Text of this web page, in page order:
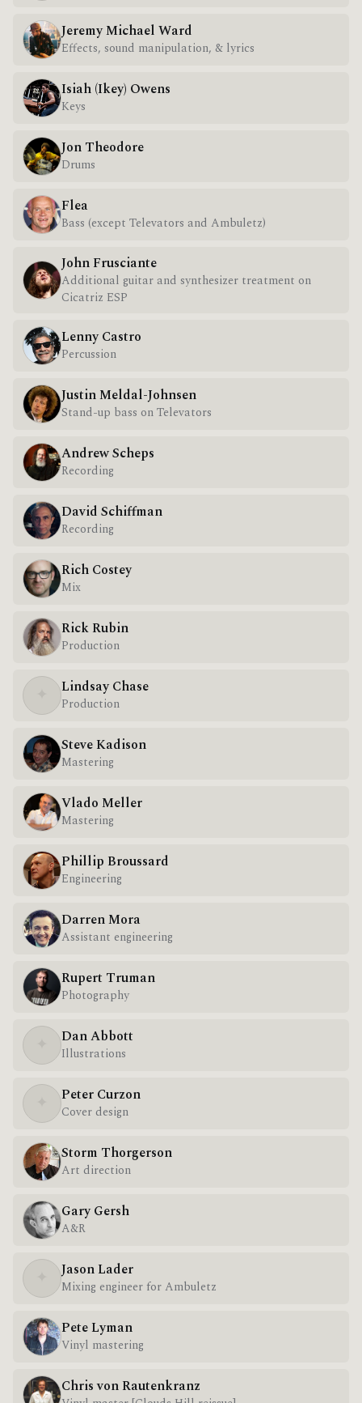
Jeremy Michael Ward
Effects, sound manipulation, & lyrics
Isiah (Ikey) Owens
Keys
Jon Theodore
Drums
Flea
Bass (except Televators and Ambuletz)
John Frusciante
Additional guitar and synthesizer treatment on
Cicatriz ESP
Lenny Castro
Percussion
Justin Meldal-Johnsen
Stand-up bass on Televators
Andrew Scheps
Recording
David Schiffman
Recording
Rich Costey
Mix
Rick Rubin
Production
Lindsay Chase
Production
Steve Kadison
Mastering
Vlado Meller
Mastering
Phillip Broussard
Engineering
Darren Mora
Assistant engineering
Rupert Truman
Photography
Dan Abbott
Illustrations
Peter Curzon
Cover design
Storm Thorgerson
Art direction
Gary Gersh
A&R
Jason Lader
Mixing engineer for Ambuletz
Pete Lyman
Vinyl mastering
Chris von Rautenkranz